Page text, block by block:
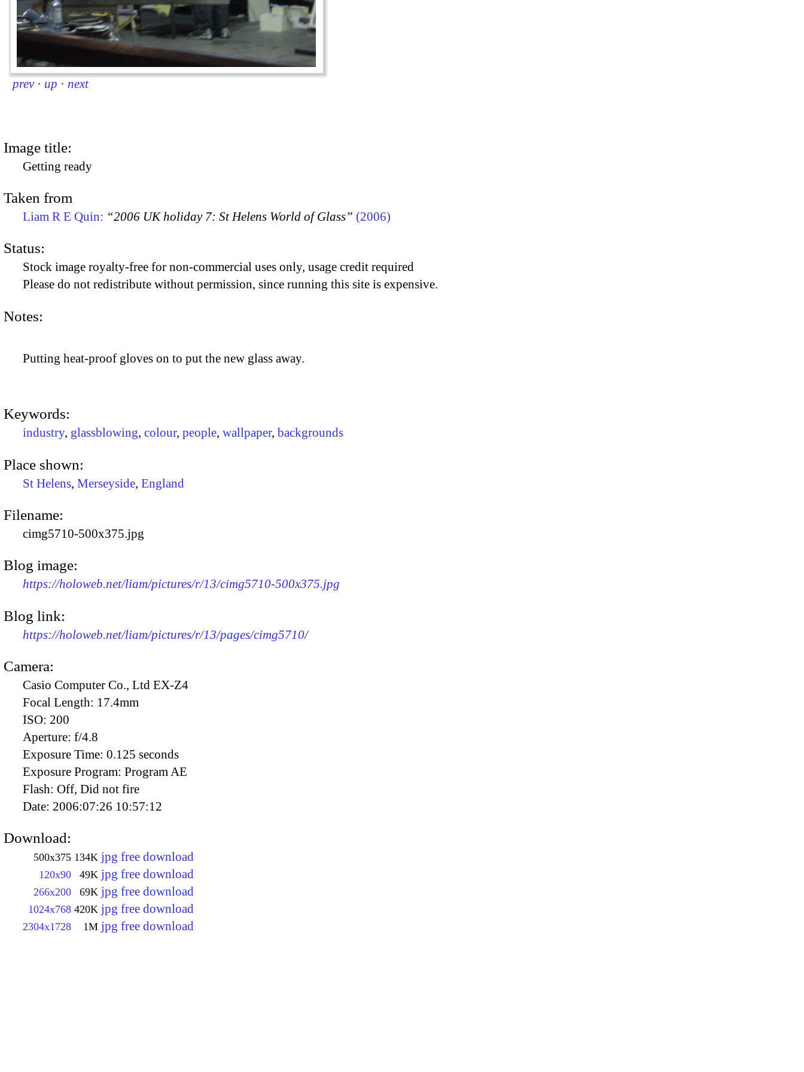
prev · up · next
Image title:
Getting ready
Taken from
Liam R E Quin: “2006 UK holiday 7: St Helens World of Glass” (2006)
Status:
Stock image royalty-free for non-commercial uses only, usage credit required
Please do not redistribute without permission, since running this site is expensive.
Notes:
Putting heat-proof gloves on to put the new glass away.
Keywords:
industry, glassblowing, colour, people, wallpaper, backgrounds
Place shown:
St Helens, Merseyside, England
Filename:
cimg5710-500x375.jpg
Blog image:
https://holoweb.net/liam/pictures/r/13/cimg5710-500x375.jpg
Blog link:
https://holoweb.net/liam/pictures/r/13/pages/cimg5710/
Camera:
Casio Computer Co., Ltd EX-Z4
Focal Length: 17.4mm
ISO: 200
Aperture: f/4.8
Exposure Time: 0.125 seconds
Exposure Program: Program AE
Flash: Off, Did not fire
Date: 2006:07:26 10:57:12
Download:
500x375 134K jpg free download
120x90 49K jpg free download
266x200 69K jpg free download
1024x768 420K jpg free download
2304x1728 1M jpg free download